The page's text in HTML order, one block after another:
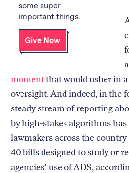
some super
important things.
Give Now
a
momentthat would usher in
oversight. And indeed, in the
steady stream of reporting
by high-stakes algorithms
lawmakers across the
40 bills designed to study or
agencies’ use of ADS,